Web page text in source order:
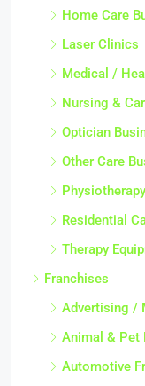
Home Care
Laser Clinics
Medical /
Nursing &
Optician
Other Care
Residential
Therapy
Franchises
Advertising /
Animal & Pet
Automotive